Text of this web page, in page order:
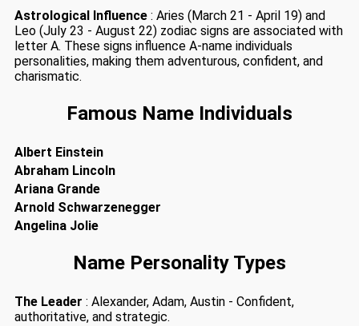
Astrological Influence : Aries (March 21 - April 19) and
Leo (July 23 - August 22) zodiac signs are associated with
letter A. These signs influence A-name individuals
personalities, making them adventurous, confident, and
charismatic.
Famous Name Individuals
Albert Einstein
Abraham Lincoln
Ariana Grande
Arnold Schwarzenegger
Angelina Jolie
Name Personality Types
The Leader : Alexander, Adam, Austin - Confident,
authoritative, and strategic.